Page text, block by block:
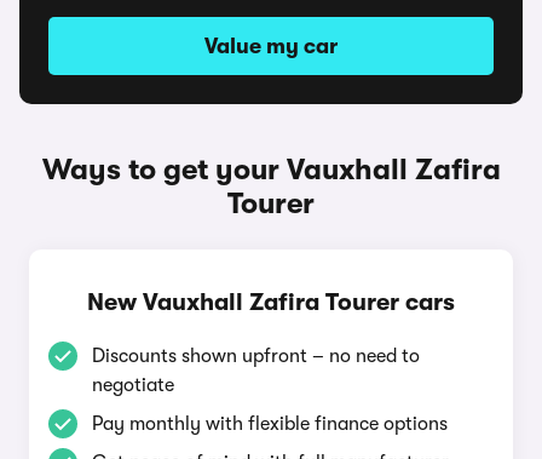
Value my car
Ways to get your Vauxhall Zafira
Tourer
New Vauxhall Zafira Tourer cars
Discounts shown upfront – no need to
negotiate
Pay monthly with flexible finance options